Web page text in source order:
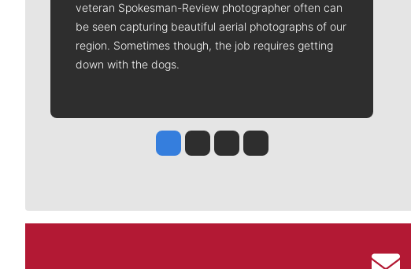
veteran Spokesman-Review photographer often can
be seen capturing beautiful aerial photographs of our
region. Sometimes though, the job requires getting
down with the dogs.
Jesse Tinsley
Jim Meehan
Molly QuinnRob Curley